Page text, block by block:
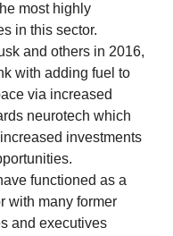
most highly
in this sector.
and others in 2016,
with adding fuel to
via increased
neurotech which
investments
functioned as a
with many former
and executives